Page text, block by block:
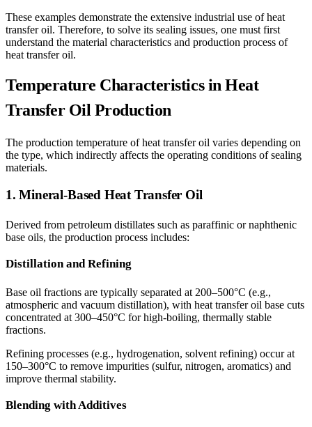
These examples demonstrate the extensive industrial use of heat
transfer oil. Therefore, to solve its sealing issues, one must first
understand the material characteristics and production process of
heat transfer oil.
Temperature Characteristics in Heat
Transfer Oil Production
The production temperature of heat transfer oil varies depending on
the type, which indirectly affects the operating conditions of sealing
materials.
1. Mineral-Based Heat Transfer Oil
Derived from petroleum distillates such as paraffinic or naphthenic
base oils, the production process includes:
Distillation and Refining
Base oil fractions are typically separated at 200–500°C (e.g.,
atmospheric and vacuum distillation), with heat transfer oil base cuts
concentrated at 300–450°C for high-boiling, thermally stable
fractions.
Refining processes (e.g., hydrogenation, solvent refining) occur at
150–300°C to remove impurities (sulfur, nitrogen, aromatics) and
improve thermal stability.
Blending with Additives